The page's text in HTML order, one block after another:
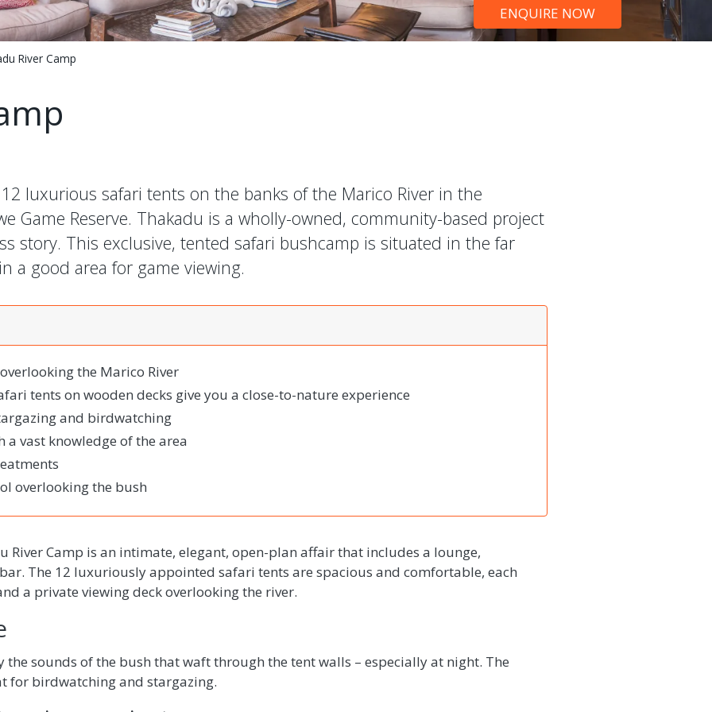
ENQUIRE NOW
River Camp
luxurious safari tents on the banks of the Marico River in the
Game Reserve. Thakadu is a wholly-owned, community-based project
story. This exclusive, tented safari bushcamp is situated in the far
a good area for game viewing.
the Marico River
tents on wooden decks give you a close-to-nature experience
and birdwatching
vast knowledge of the area
overlooking the bush
River Camp is an intimate, elegant, open-plan affair that includes a lounge,
The 12 luxuriously appointed safari tents are spacious and comfortable, each
a private viewing deck overlooking the river.
the sounds of the bush that waft through the tent walls – especially at night. The
for birdwatching and stargazing.